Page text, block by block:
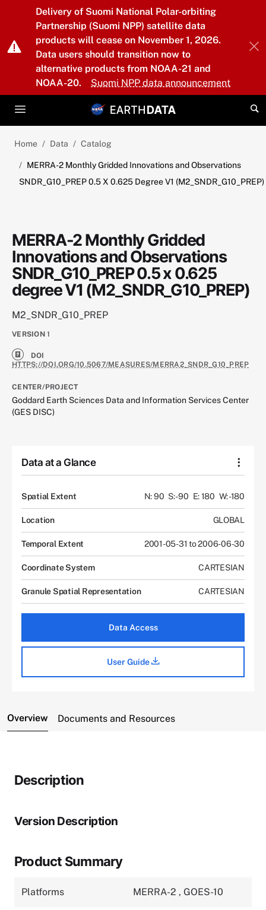
Skip to main content
Delivery of Suomi National Polar-orbiting
Partnership (Suomi NPP) satellite data
products will cease on November 1, 2026.
Data users should transition now to
alternative products from NOAA-21 and
NOAA-20.
Suomi NPP data announcement
Home Data Catalog
MERRA-2 Monthly Gridded Innovations and Observations
SNDR_G10_PREP 0.5 X 0.625 Degree V1 (M2_SNDR_G10_PREP)
MERRA-2 Monthly Gridded
Innovations and Observations
SNDR_G10_PREP 0.5 x 0.625
degree V1 (M2_SNDR_G10_PREP)
M2_SNDR_G10_PREP
VERSION 1
DOI
HTTPS://DOI.ORG/10.5067/MEASURES/MERRA2_SNDR_G10_PREP
CENTER/PROJECT
Goddard Earth Sciences Data and Information Services Center
(GES DISC)
Data at a Glance
Spatial Extent N: 90 S: -90 E: 180 W: -180
Location GLOBAL
Temporal Extent 2001-05-31 to 2006-06-30
Coordinate System CARTESIAN
Granule Spatial Representation CARTESIAN
Data Access
User Guide
Overview Documents and Resources
Description
Version Description
Product Summary
Platforms MERRA-2 , GOES-10